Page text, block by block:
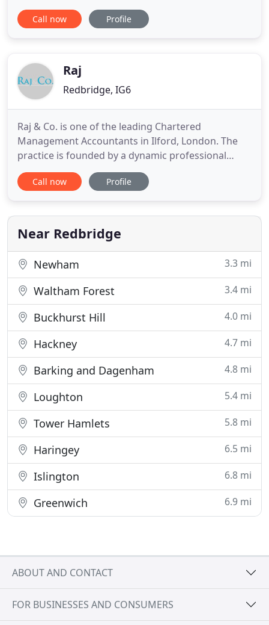
related changes the future holds, you will never
have to worry about complying with the law.
to be a force
Call now Profile
Raj
Redbridge, IG6
Raj & Co. is one of the leading Chartered
Management Accountants in Ilford, London. The
practice is founded by a dynamic professional
whose vision, ethic and passion are driving the
practice successfully for the last twenty and odd
people with a right balance of youth and
experience. We provide accounting
Call now Profile
Near Redbridge
Newham 3.3 mi
Waltham Forest 3.4 mi
Buckhurst Hill 4.0 mi
Hackney 4.7 mi
Barking and Dagenham 4.8 mi
Loughton 5.4 mi
Tower Hamlets 5.8 mi
Haringey 6.5 mi
Islington 6.8 mi
Greenwich 6.9 mi
ABOUT AND CONTACT
FOR BUSINESSES AND CONSUMERS